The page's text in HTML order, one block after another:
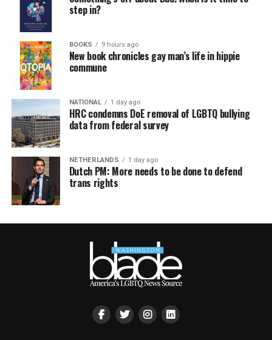
step in?
BOOKS 9 hours ago
New book chronicles gay man’s life in hippie
commune
NATIONAL 1 day ago
HRC condemns DoE removal of LGBTQ bullying
data from federal survey
NETHERLANDS 1 day ago
Dutch PM: More needs to be done to defend
trans rights